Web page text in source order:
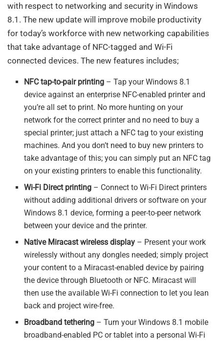
with respect to networking and security in Windows
8.1. The new update will improve mobile productivity
for today’s workforce with new networking capabilities
that take advantage of NFC-tagged and Wi-Fi
connected devices. The new features includes;
NFC tap-to-pair printing – Tap your Windows 8.1
device against an enterprise NFC-enabled printer and
you’re all set to print. No more hunting on your
network for the correct printer and no need to buy a
special printer; just attach a NFC tag to your existing
machines. And you don’t need to buy new printers to
take advantage of this; you can simply put an NFC tag
on your existing printers to enable this functionality.
Wi-Fi Direct printing – Connect to Wi-Fi Direct printers
without adding additional drivers or software on your
Windows 8.1 device, forming a peer-to-peer network
between your device and the printer.
Native Miracast wireless display – Present your work
wirelessly without any dongles needed; simply project
your content to a Miracast-enabled device by pairing
the device through Bluetooth or NFC. Miracast will
then use the available Wi-Fi connection to let you lean
back and project wire-free.
Broadband tethering – Turn your Windows 8.1 mobile
broadband-enabled PC or tablet into a personal Wi-Fi